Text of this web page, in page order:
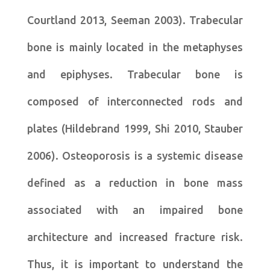
Courtland 2013, Seeman 2003). Trabecular
bone is mainly located in the metaphyses
and epiphyses. Trabecular bone is
composed of interconnected rods and
plates (Hildebrand 1999, Shi 2010, Stauber
2006). Osteoporosis is a systemic disease
defined as a reduction in bone mass
associated with an impaired bone
architecture and increased fracture risk.
Thus, it is important to understand the